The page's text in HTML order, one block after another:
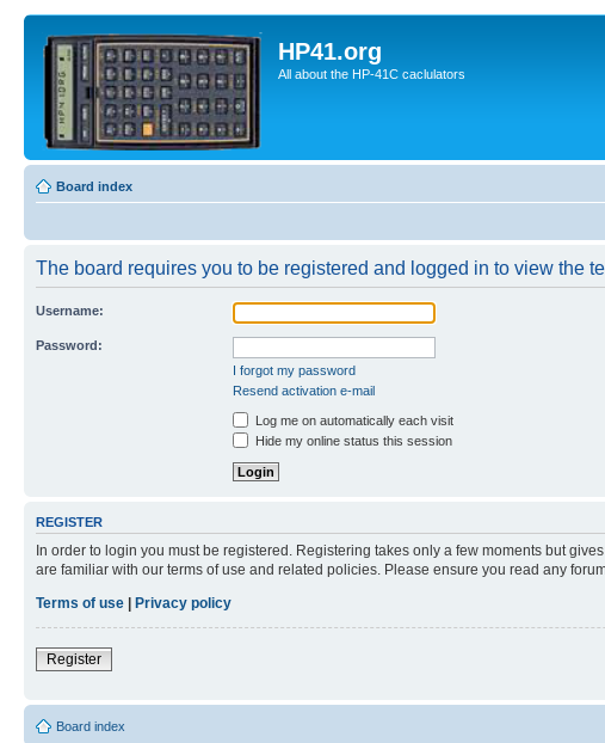
HP41.org
All about the HP-41C caclulators
Board index
The board requires you to be registered and logged in to view the
Username:
Password:
I forgot my password
Resend activation e-mail
Log me on automatically each visit
Hide my online status this session
REGISTER
In order to login you must be registered. Registering takes only a few moments but
are familiar with our terms of use and related policies. Please ensure you read any
Terms of use | Privacy policy
Register
Board index